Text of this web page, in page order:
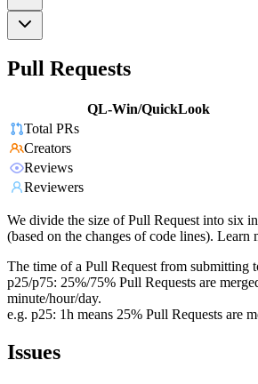
Pull Requests
QL-Win/QuickLook
Total PRs
Creators
Reviews
Reviewers
We divide the size of Pull Request into six
(based on the changes of code lines). Learn
The time of a Pull Request from submitting
p25/p75: 25%/75% Pull Requests are
minute/hour/day.
e.g. p25: 1h means 25% Pull Requests are
Issues